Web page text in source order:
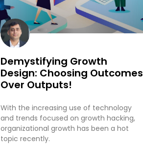
Demystifying Growth
Design: Choosing Outcomes
Over Outputs!
With the increasing use of technology
and trends focused on growth hacking,
organizational growth has been a hot
topic recently.